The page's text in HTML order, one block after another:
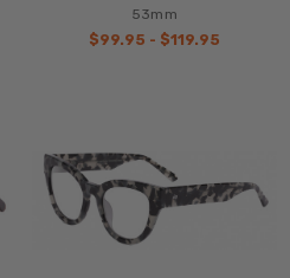
53mm
$99.95 - $119.95